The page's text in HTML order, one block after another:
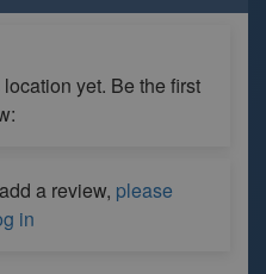
yet. Be the first
a review, please
in